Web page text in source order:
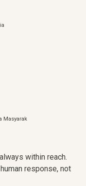
Masyarak
within reach.
response, not